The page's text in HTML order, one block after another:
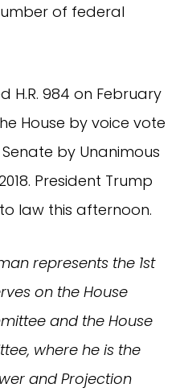
of federal
H.R. 984 on February
House by voice vote
Senate by Unanimous
President Trump
law this afternoon.
represents the 1st
on the House
and the House
where he is the
and Projection